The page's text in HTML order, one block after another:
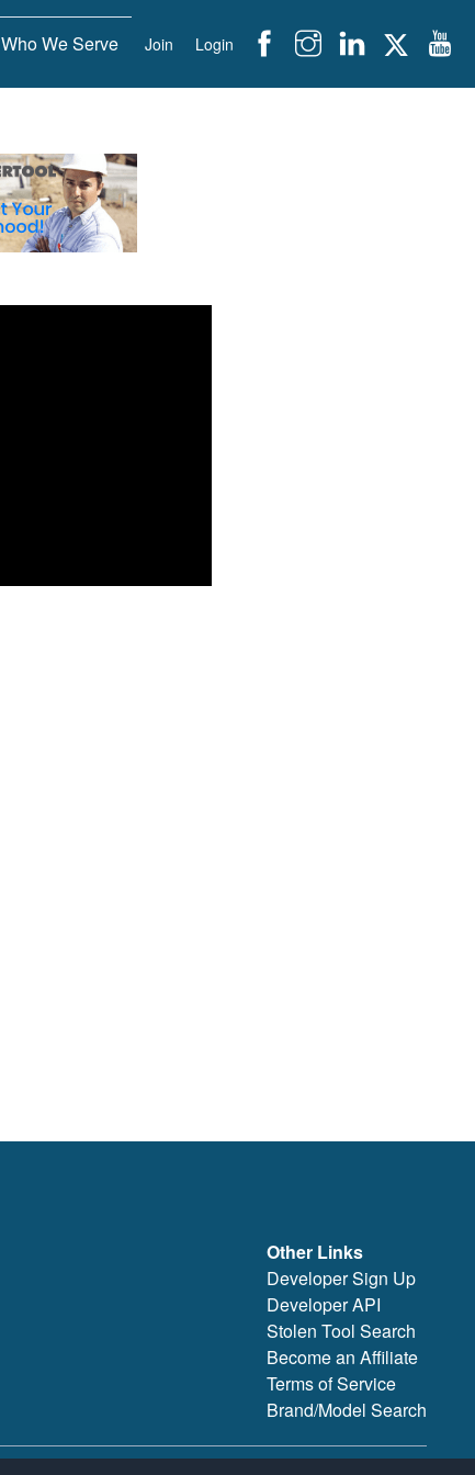
Who We Serve Join Login
Other Links
Developer Sign Up
Developer API
Stolen Tool Search
Become an Affiliate
Terms of Service
Brand/Model Search